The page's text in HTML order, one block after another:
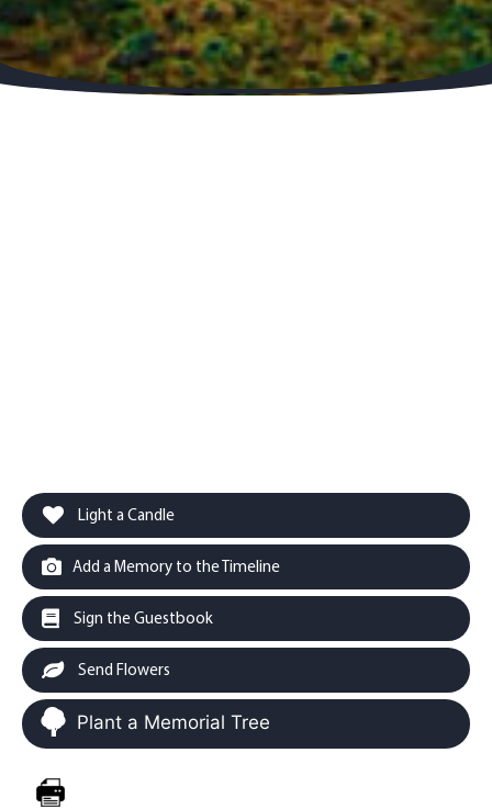
Light a Candle
Add a Memory to the Timeline
Sign the Guestbook
Send Flowers
Plant a Memorial Tree